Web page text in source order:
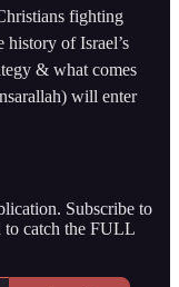
fighting
history of Israel’s
& what comes
will enter
Subscribe to
to catch the FULL